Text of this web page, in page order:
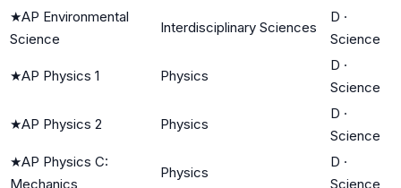
★AP Environmental
Science
Interdisciplinary Sciences
D ·
Science
★AP Physics 1 Physics
D ·
Science
★AP Physics 2 Physics
D ·
Science
★AP Physics C:
Mechanics
Physics
D ·
Science